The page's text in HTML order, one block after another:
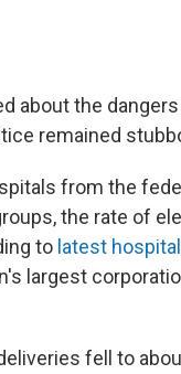
about the
remained
from the
the rate of
to latest
largest
fell to